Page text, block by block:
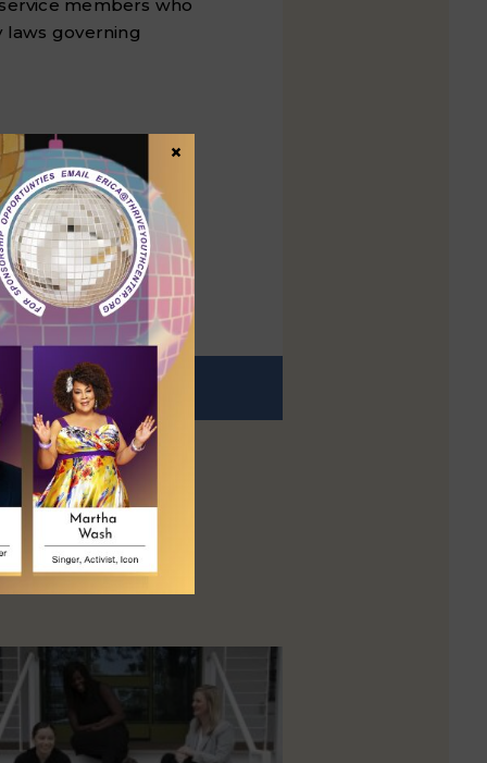
members who
laws governing
affected
services and
post:
×